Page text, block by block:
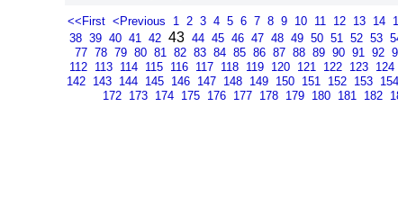
<<First <Previous 1 2 3 4 5 6 7 8 9 10 11 12 13 14
38 39 40 41 42 43 44 45 46 47 48 49 50 51 52 53
77 78 79 80 81 82 83 84 85 86 87 88 89 90 91 92
112 113 114 115 116 117 118 119 120 121 122 123 124
142 143 144 145 146 147 148 149 150 151 152 153 154
172 173 174 175 176 177 178 179 180 181 182